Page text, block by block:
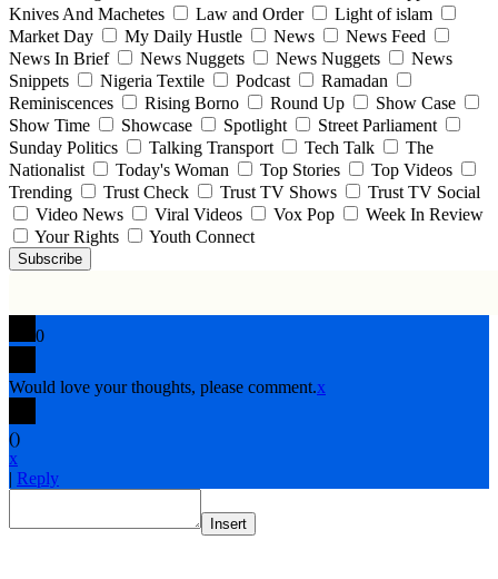
Knives And Machetes
Law and Order
Light of islam
Market Day
My Daily Hustle News
News Feed
News In Brief
News Nuggets News Nuggets
News
Snippets
Nigeria Textile Podcast
Ramadan
Reminiscences
Rising Borno Round Up
Show Case
Show Time
Showcase Spotlight
Street Parliament
Sunday Politics
Talking Transport Tech Talk
The
Nationalist
Today's Woman Top Stories
Top Videos
Trending
Trust Check Trust TV Shows
Trust TV Social
Video News
Viral Videos Vox Pop
Week In Review
Your Rights
Youth Connect
Subscribe
0
Would love your thoughts, please comment.x
()
x
| Reply
Insert